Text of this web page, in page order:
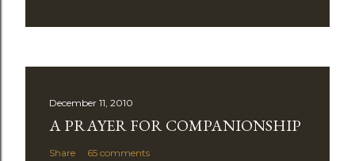
December 11, 2010
A PRAYER FOR COMPANIONSHIP
Share 65 comments